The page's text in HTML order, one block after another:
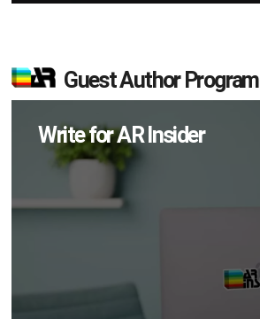
Guest Author Program
Write for AR Insider